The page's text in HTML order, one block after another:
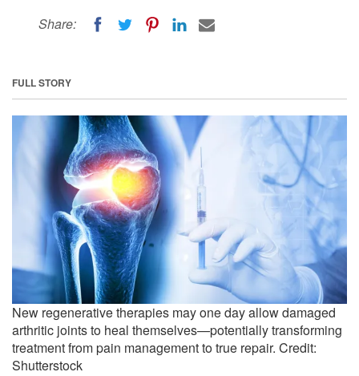
Share:
FULL STORY
New regenerative therapies may one day allow damaged
arthritic joints to heal themselves—potentially transforming
treatment from pain management to true repair. Credit:
Shutterstock